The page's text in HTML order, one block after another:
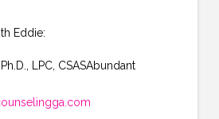
Eddie:
LPC, CSASAbundant